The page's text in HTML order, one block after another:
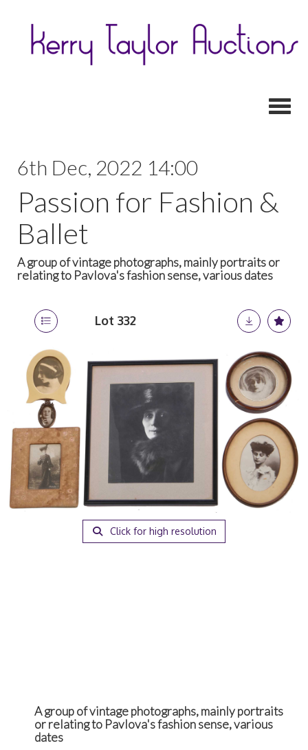
6th Dec, 2022 14:00
Passion for Fashion &
Ballet
A group of vintage photographs, mainly portraits or
relating to Pavlova's fashion sense, various dates
Lot 332
Click for high resolution
A group of vintage photographs, mainly portraits
or relating to Pavlova's fashion sense, various
dates